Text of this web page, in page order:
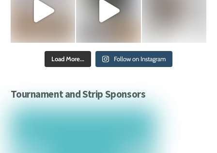
Load More... Follow on Instagram
Tournament and Strip Sponsors